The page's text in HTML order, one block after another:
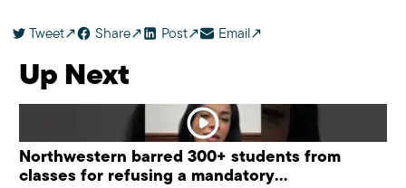
Tweet Share Post Email
Up Next
Northwestern barred 300+ students from
classes for refusing a mandatory